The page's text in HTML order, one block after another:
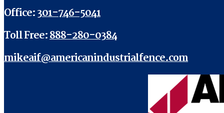
Office:301-746-5041
Toll Free:888-280-0384
mikeaif@americanindustrialfence.com